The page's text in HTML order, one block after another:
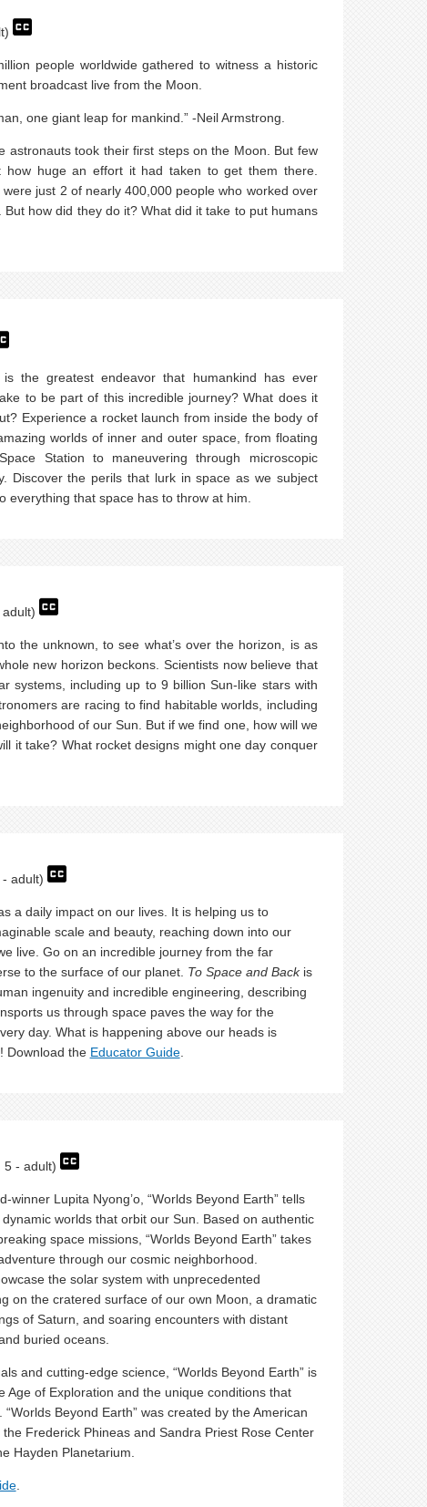
people worldwide gathered to witness a historic
broadcast live from the Moon.
one giant leap for mankind.” -Neil Armstrong.
astronauts took their first steps on the Moon. But few
how huge an effort it had taken to get them there.
just 2 of nearly 400,000 people who worked over
how did they do it? What did it take to put humans
the greatest endeavor that humankind has ever
to be part of this incredible journey? What does it
Experience a rocket launch from inside the body of
worlds of inner and outer space, from floating
Station to maneuvering through microscopic
Discover the perils that lurk in space as we subject
everything that space has to throw at him.
adult)
the unknown, to see what’s over the horizon, is as
new horizon beckons. Scientists now believe that
systems, including up to 9 billion Sun-like stars with
are racing to find habitable worlds, including
of our Sun. But if we find one, how will we
it take? What rocket designs might one day conquer
- adult)
a daily impact on our lives. It is helping us to
scale and beauty, reaching down into our
live. Go on an incredible journey from the far
to the surface of our planet. To Space and Backis
ingenuity and incredible engineering, describing
us through space paves the way for the
day. What is happening above our heads is
Download the Educator Guide.
5 - adult)
winner Lupita Nyong’o, “Worlds Beyond Earth” tells
worlds that orbit our Sun. Based on authentic
space missions, “Worlds Beyond Earth” takes
through our cosmic neighborhood.
the solar system with unprecedented
on the cratered surface of our own Moon, a dramatic
of Saturn, and soaring encounters with distant
buried oceans.
and cutting-edge science, “Worlds Beyond Earth” is
Age of Exploration and the unique conditions that
Beyond Earth” was created by the American
Frederick Phineas and Sandra Priest Rose Center
Hayden Planetarium.
.